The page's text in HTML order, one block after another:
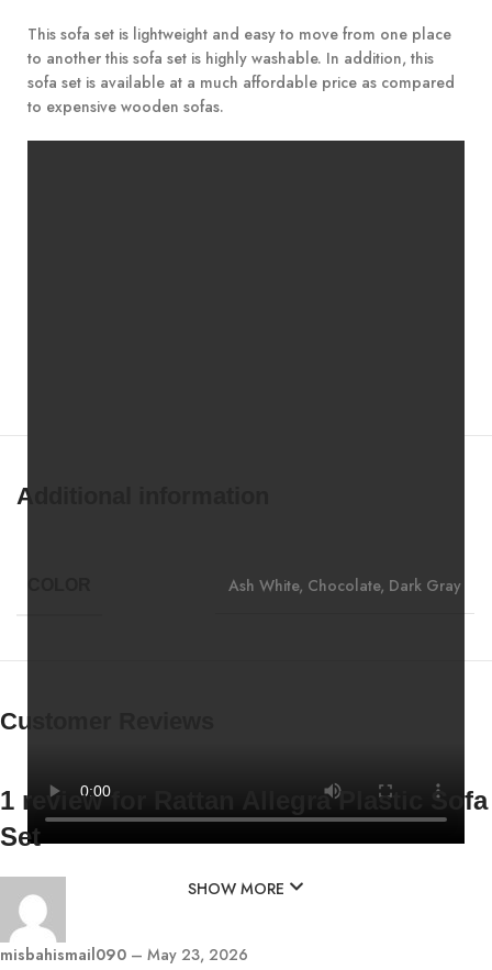
This sofa set is lightweight and easy to move from one place
to another this sofa set is highly washable. In addition, this
sofa set is available at a much affordable price as compared
to expensive wooden sofas.
SHOW MORE
Additional information
Ash White, Chocolate, Dark Gray
Customer Reviews
1 review for
Rattan Allegra Plastic Sofa
Set
misbahismail090 – May 23, 2026